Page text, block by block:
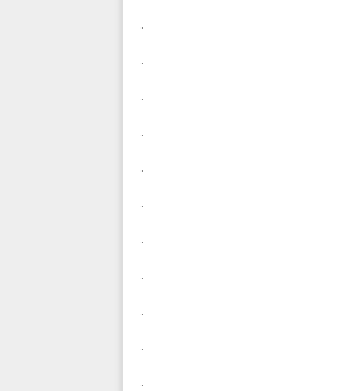
.
.
.
.
.
.
.
.
.
.
.